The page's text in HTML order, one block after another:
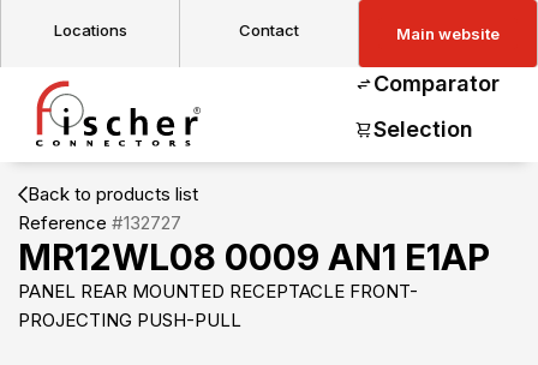
Locations Contact Main website
Comparator
Selection
Back to products list
Reference #132727
MR12WL08 0009 AN1 E1AP
PANEL REAR MOUNTED RECEPTACLE FRONT-
PROJECTING PUSH-PULL